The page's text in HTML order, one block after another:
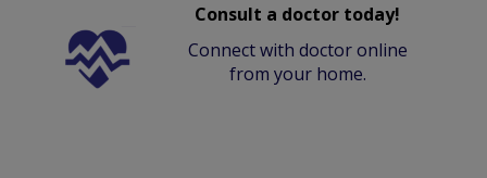
Consult a doctor today!
Connect with doctor online
from your home.